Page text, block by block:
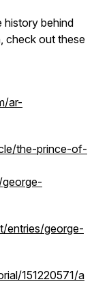
history behind
check out these
ar-
the-prince-of-
entries/george-
151220571/a